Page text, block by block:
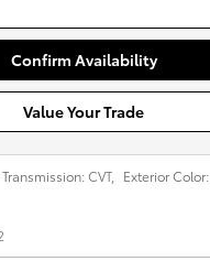
Confirm Availability
Value Your Trade
Transmission:CVT, Exterior Color: